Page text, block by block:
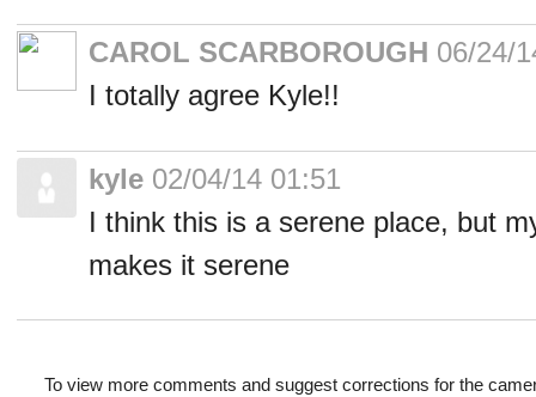
CAROL SCARBOROUGH 06/24/
I totally agree Kyle!!
kyle 02/04/14 01:51
I think this is a serene place, but
makes it serene
To view more comments and suggest corrections for the